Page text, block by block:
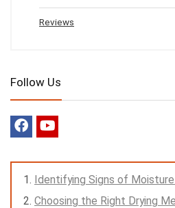
Reviews
Follow Us
Identifying Signs of
Choosing the Right Drying